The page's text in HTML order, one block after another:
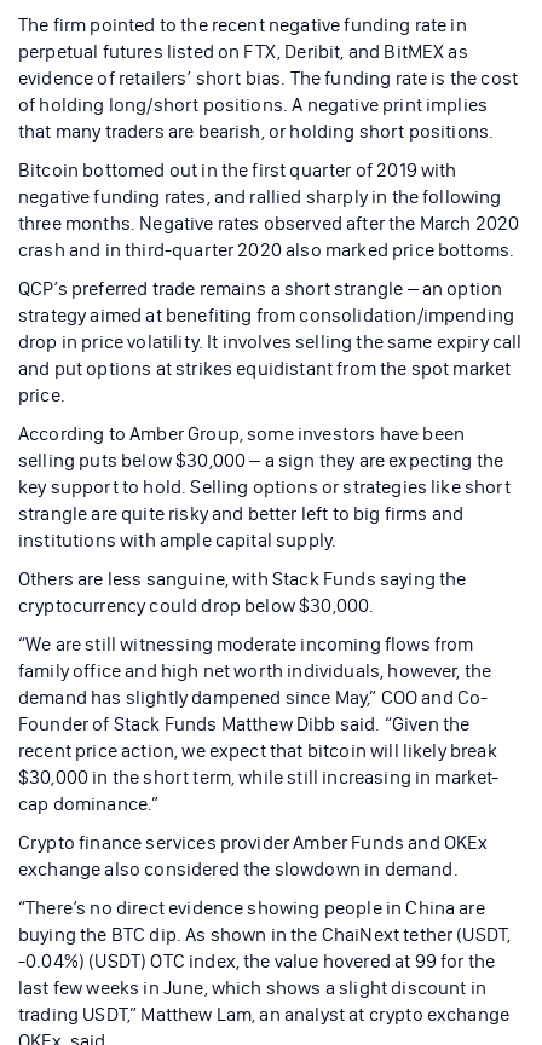
The firm pointed to the recent negative funding rate in
perpetual futures listed on FTX, Deribit, and BitMEX as
evidence of retailers’ short bias. The funding rate is the cost
of holding long/short positions. A negative print implies
that many traders are bearish, or holding short positions.
Bitcoin bottomed out in the first quarter of 2019 with
negative funding rates, and rallied sharply in the following
three months. Negative rates observed after the March 2020
crash and in third-quarter 2020 also marked price bottoms.
QCP’s preferred trade remains a short strangle – an option
strategy aimed at benefiting from consolidation/impending
drop in price volatility. It involves selling the same expiry call
and put options at strikes equidistant from the spot market
price.
According to Amber Group, some investors have been
selling puts below $30,000 – a sign they are expecting the
key support to hold. Selling options or strategies like short
strangle are quite risky and better left to big firms and
institutions with ample capital supply.
Others are less sanguine, with Stack Funds saying the
cryptocurrency could drop below $30,000.
“We are still witnessing moderate incoming flows from
family office and high net worth individuals, however, the
demand has slightly dampened since May,” COO and Co-
Founder of Stack Funds Matthew Dibb said. “Given the
recent price action, we expect that bitcoin will likely break
$30,000 in the short term, while still increasing in market-
cap dominance.”
Crypto finance services provider Amber Funds and OKEx
exchange also considered the slowdown in demand.
“There’s no direct evidence showing people in China are
buying the BTC dip. As shown in the ChaiNext tether (USDT,
-0.04%) (USDT) OTC index, the value hovered at 99 for the
last few weeks in June, which shows a slight discount in
trading USDT,” Matthew Lam, an analyst at crypto exchange
OKEx, said.